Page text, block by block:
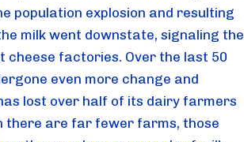
population explosion and resulting
milk went downstate, signaling the
cheese factories. Over the last 50
even more change and
lost over half of its dairy farmers
there are far fewer farms, those